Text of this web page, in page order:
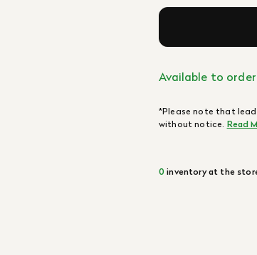
Available to order
*Please note that
without notice. Read
0 inventory at the